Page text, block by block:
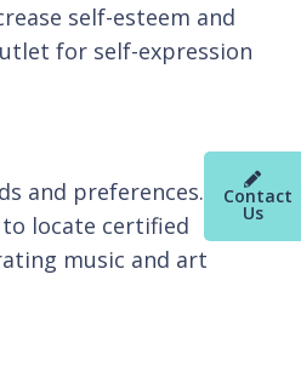
Contact
Us
self-esteem and
for self-expression
and preferences.
locate certified
music and art